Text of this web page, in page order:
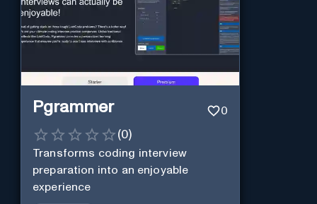
Pgrammer 0
(0)
Transforms coding interview
preparation into an enjoyable
experience